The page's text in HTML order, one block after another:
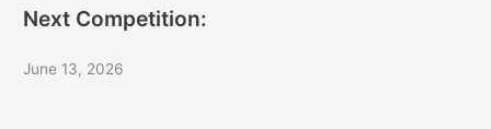
Next Competition:
June 13, 2026